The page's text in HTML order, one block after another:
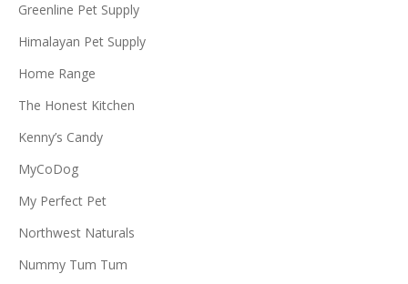
Greenline Pet Supply
Himalayan Pet Supply
Home Range
The Honest Kitchen
Kenny’s Candy
MyCoDog
My Perfect Pet
Northwest Naturals
Nummy Tum Tum